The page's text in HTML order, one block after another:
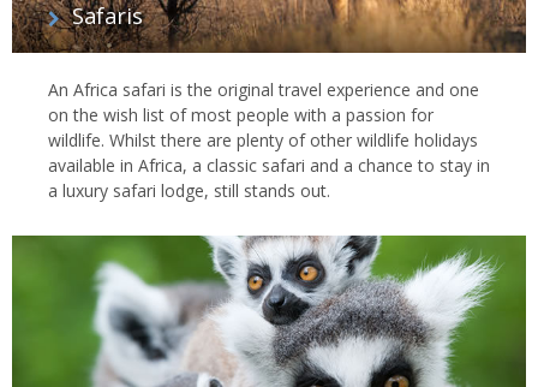
Safaris
An Africa safari is the original travel experience and one
on the wish list of most people with a passion for
wildlife. Whilst there are plenty of other wildlife holidays
available in Africa, a classic safari and a chance to stay in
a luxury safari lodge, still stands out.